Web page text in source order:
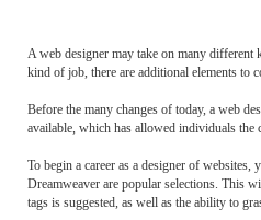
A web designer may take on many
kind of job, there are additional elements to
Before the many changes of today, a web
available, which has allowed individuals
To begin a career as a designer of
Dreamweaver are popular selections. This
tags is suggested, as well as the ability to